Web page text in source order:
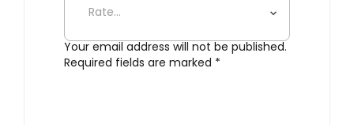
Your email address will not be published.
Required fields are marked *